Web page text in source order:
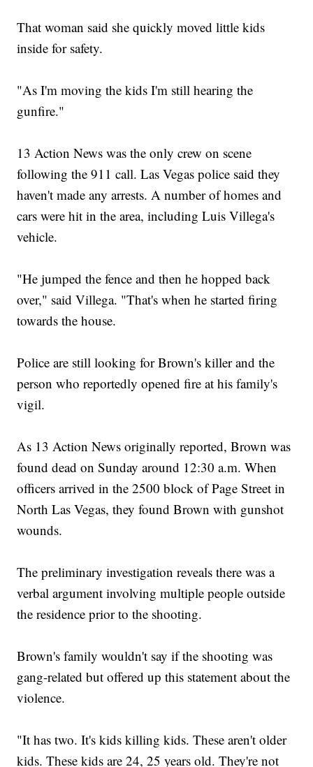
That woman said she quickly moved little kids
inside for safety.
"As I'm moving the kids I'm still hearing the
gunfire."
13 Action News was the only crew on scene
following the 911 call. Las Vegas police said they
haven't made any arrests. A number of homes and
cars were hit in the area, including Luis Villega's
vehicle.
"He jumped the fence and then he hopped back
over," said Villega. "That's when he started firing
towards the house.
Police are still looking for Brown's killer and the
person who reportedly opened fire at his family's
vigil.
As 13 Action News originally reported, Brown was
found dead on Sunday around 12:30 a.m. When
officers arrived in the 2500 block of Page Street in
North Las Vegas, they found Brown with gunshot
wounds.
The preliminary investigation reveals there was a
verbal argument involving multiple people outside
the residence prior to the shooting.
Brown's family wouldn't say if the shooting was
gang-related but offered up this statement about the
violence.
"It has two. It's kids killing kids. These aren't older
kids. These kids are 24, 25 years old. They're not